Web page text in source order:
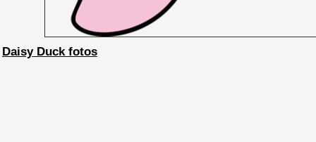
Daisy Duck fotos